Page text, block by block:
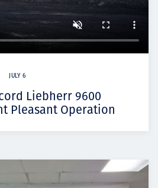
JULY 6
Liebherr 9600
Pleasant Operation